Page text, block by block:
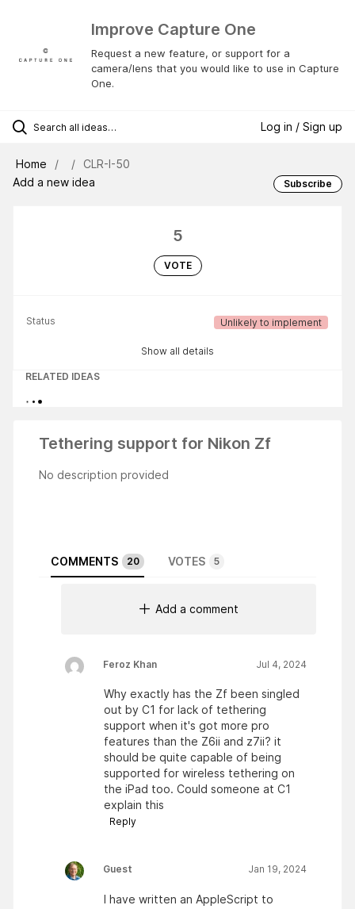
Improve Capture One
Request a new feature, or support for a
camera/lens that you would like to use in Capture
One.
Log in / Sign up
Home
CLR-I-50
Add a new idea
Subscribe
5
VOTE
Status Unlikely to implement
Show all details
RELATED IDEAS
Tethering support for Nikon Zf
No description provided
COMMENTS 20 VOTES 5
Add a comment
Feroz Khan Jul 4, 2024
Why exactly has the Zf been singled
out by C1 for lack of tethering
support when it's got more pro
features than the Z6ii and z7ii? it
should be quite capable of being
supported for wireless tethering on
the iPad too. Could someone at C1
explain this
Reply
Guest Jan 19, 2024
I have written an AppleScript to